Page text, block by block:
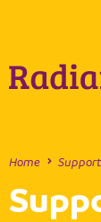
Home